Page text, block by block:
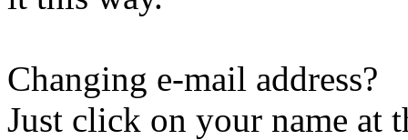
Changing e-mail address?
Just click on your name at